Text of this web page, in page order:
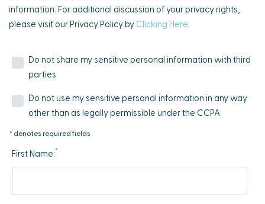
information. For additional discussion of your privacy rights,
please visit our Privacy Policy by Clicking Here
Do not share my sensitive personal information with third
parties
Do not use my sensitive personal information in any way
other than as legally permissible under the CCPA
* denotes required fields
First Name:*